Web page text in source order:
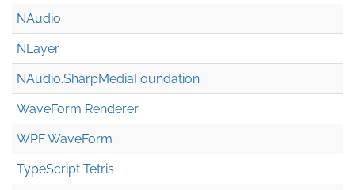
NAudio
NLayer
NAudio.SharpMediaFoundation
WaveForm Renderer
WPF WaveForm
TypeScript Tetris